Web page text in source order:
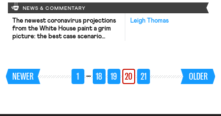
NEWS & COMMENTARY
Leigh Thomas
The newest coronavirus projections
from the White House paint a grim
picture: the best case scenario
extensive social distancing: without
community mitigation, 1.5 million to
2.2 million Americans could die. As a
NEWER 1 … 18 19 20 21 OLDER